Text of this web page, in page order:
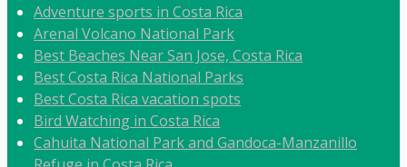
Adventure sports in Costa Rica
Arenal Volcano National Park
Best Beaches Near San Jose, Costa Rica
Best Costa Rica National Parks
Best Costa Rica vacation spots
Bird Watching in Costa Rica
Cahuita National Park and Gandoca-Manzanillo